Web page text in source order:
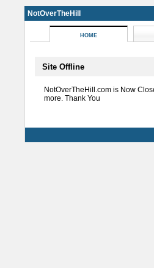
NotOverTheHill
HOME
Site Offline
NotOverTheHill.com is Now
more. Thank You